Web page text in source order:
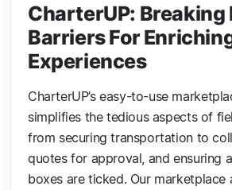
CharterUP: Breaking
Barriers For
Experiences
CharterUP’s easy-to-use
simplifies the tedious aspects of
from securing transportation to
quotes for approval, and ensuring
boxes are ticked. Our marketplace